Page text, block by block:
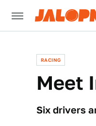
RACING
Meet
Six drivers